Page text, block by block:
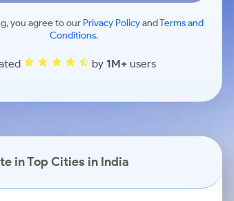
you agree to our Privacy PolicyandTerms and
Conditions.
by 1M+users
in Top Cities in India